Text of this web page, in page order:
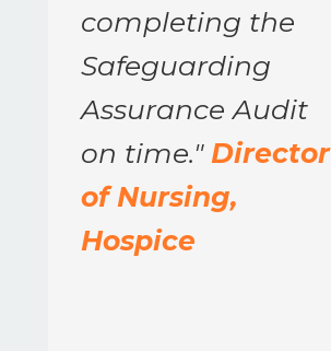
completing the
Safeguarding
Assurance Audit
on time." Director
of Nursing,
Hospice